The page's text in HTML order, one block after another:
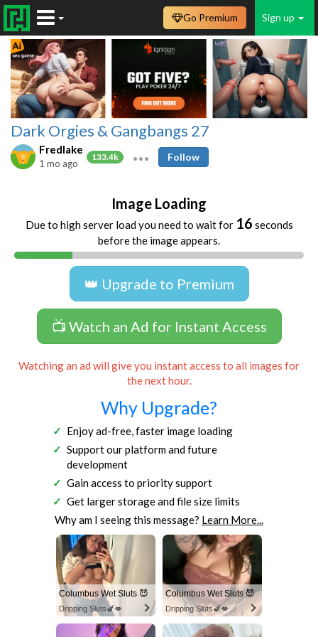
Sign up
Go Premium
Dark Orgies & Gangbangs 27
Fredlake
133.4k
1 mo ago
Follow
Image Loading
Due to high server load you need to wait for 16 seconds
before the image appears.
👑 Upgrade to Premium
📺 Watch an Ad for Instant Access
Watching an ad will give you instant access to all images for
the next hour.
Why Upgrade?
Enjoy ad-free, faster image loading
Support our platform and future
development
Gain access to priority support
Get larger storage and file size limits
Why am I seeing this message? Learn More...
Columbus Wet Sluts 😈
Dripping Sluts🍆💋
Columbus Wet Sluts 😈
Dripping Sluts🍆💋